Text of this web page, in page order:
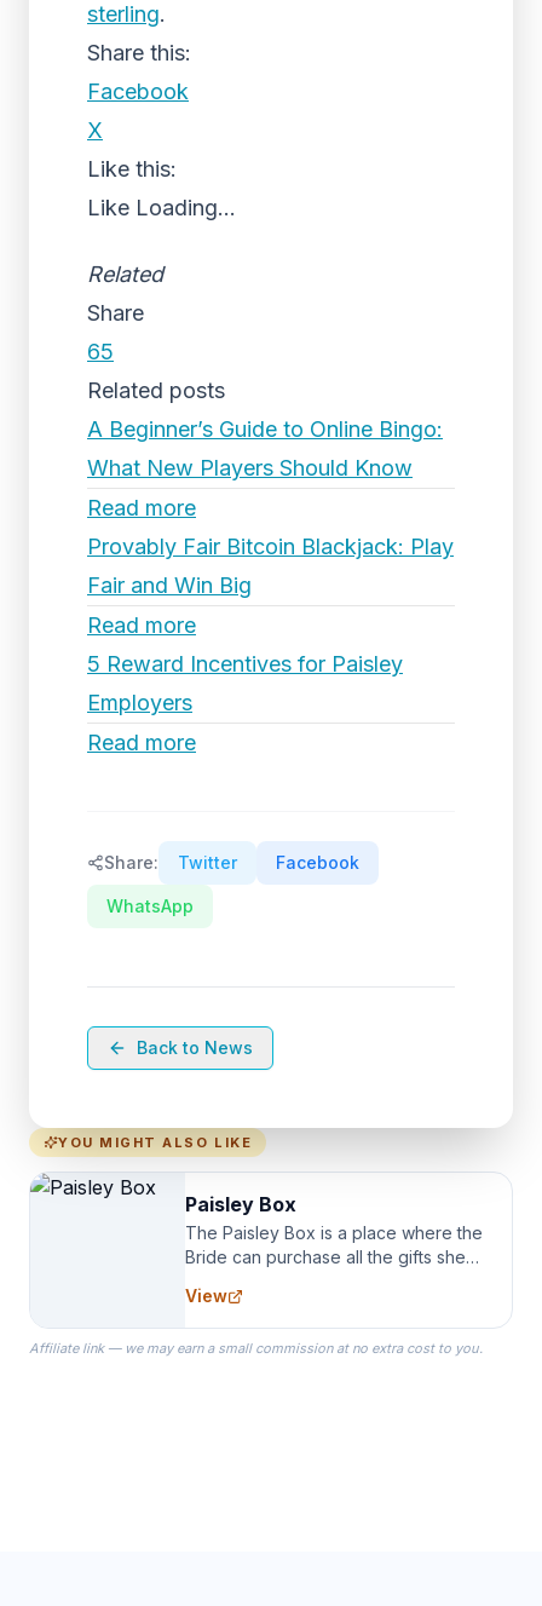
sterling.
Share this:
Facebook
X
Like this:
Like Loading...
Related
Share
65
Related posts
A Beginner’s Guide to Online Bingo:
What New Players Should Know
Read more
Provably Fair Bitcoin Blackjack: Play
Fair and Win Big
Read more
5 Reward Incentives for Paisley
Employers
Read more
Share: Twitter Facebook
WhatsApp
Back to News
YOU MIGHT ALSO LIKE
Paisley Box
The Paisley Box is a place where the
Bride can purchase all the gifts she
specialize in Bridesmaid Robes, or
the Robes you wear as you get
ready on your Wedding Day.
View
Affiliate link — we may earn a small commission at no extra cost to you.